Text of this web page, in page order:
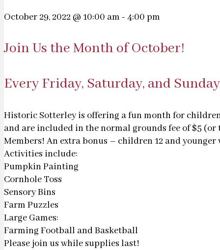
October 29, 2022 @ 10:00 am - 4:00 pm
Join Us the Month of October!
Every Friday, Saturday, and
Historic Sotterley is offering a fun month for
and are included in the normal grounds fee of $5
Members! An extra bonus – children 12 and
Activities include:
Pumpkin Painting
Cornhole Toss
Sensory Bins
Farm Puzzles
Large Games:
Farming Football and Basketball
Please join us while supplies last!